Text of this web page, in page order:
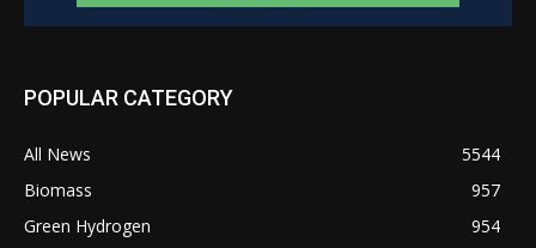
POPULAR CATEGORY
All News
5544
Biomass
957
Green Hydrogen
954